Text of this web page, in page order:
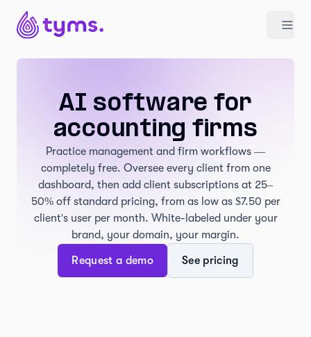
AI software for
accounting firms
Practice management and firm workflows —
completely free. Oversee every client from one
dashboard, then add client subscriptions at 25–
50% off standard pricing, from as low as $7.50 per
client's user per month. White-labeled under your
brand, your domain, your margin.
Request a demo See pricing